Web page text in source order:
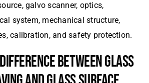
galvo scanner, optics,
system, mechanical structure,
calibration, and safety protection.
BETWEEN GLASS